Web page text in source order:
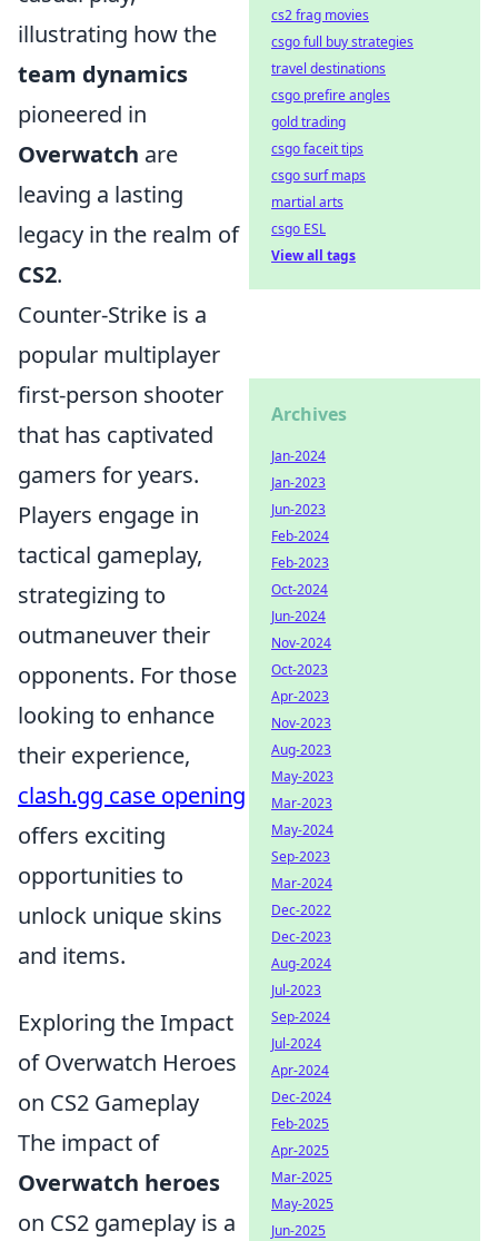
illustrating how the
team dynamics
pioneered in
Overwatch are
leaving a lasting
legacy in the realm of
CS2.
Counter-Strike is a
popular multiplayer
first-person shooter
that has captivated
gamers for years.
Players engage in
tactical gameplay,
strategizing to
outmaneuver their
opponents. For those
looking to enhance
their experience,
clash.gg case opening
offers exciting
opportunities to
unlock unique skins
and items.
Exploring the Impact
of Overwatch Heroes
on CS2 Gameplay
The impact of
Overwatch heroes
on CS2 gameplay is a
cs2 frag movies
csgo full buy strategies
travel destinations
csgo prefire angles
gold trading
csgo faceit tips
csgo surf maps
martial arts
csgo ESL
View all tags
Archives
Jan-2024
Jan-2023
Jun-2023
Feb-2024
Feb-2023
Oct-2024
Jun-2024
Nov-2024
Oct-2023
Apr-2023
Nov-2023
Aug-2023
May-2023
Mar-2023
May-2024
Sep-2023
Mar-2024
Dec-2022
Dec-2023
Aug-2024
Jul-2023
Sep-2024
Jul-2024
Apr-2024
Dec-2024
Feb-2025
Apr-2025
Mar-2025
May-2025
Jun-2025